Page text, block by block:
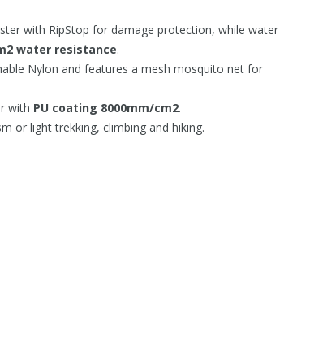
with RipStop for damage protection, while water
water resistance.
Nylon and features a mesh mosquito net for
with PU coating 8000mm/cm2.
or light trekking, climbing and hiking.